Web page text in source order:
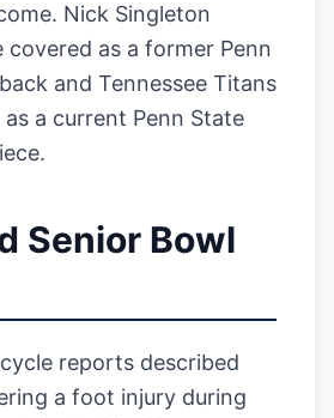
Nick Singleton
covered as a former Penn
and Tennessee Titans
a current Penn State
Senior Bowl
reports described
a foot injury during